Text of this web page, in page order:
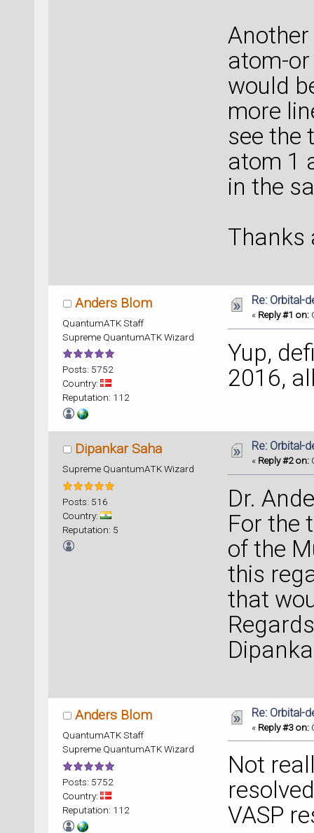
atom-
would
more
see the
atom 1
in the
Thanks
Anders Blom
QuantumATK Staff
Supreme QuantumATK Wizard
Posts: 5752
Country:
Reputation: 112
Re: Orbital-
« Reply #1 on:
Yup,
2016,
Dipankar Saha
Supreme QuantumATK Wizard
Posts: 516
Country:
Reputation: 5
Re: Orbital-
« Reply #2 on:
Dr.
For the
of the
this
that
Anders Blom
QuantumATK Staff
Supreme QuantumATK Wizard
Posts: 5752
Country:
Reputation: 112
Re: Orbital-
« Reply #3 on:
Not
VASP